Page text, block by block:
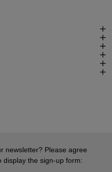
newsletter? Please agree
display the sign-up form: